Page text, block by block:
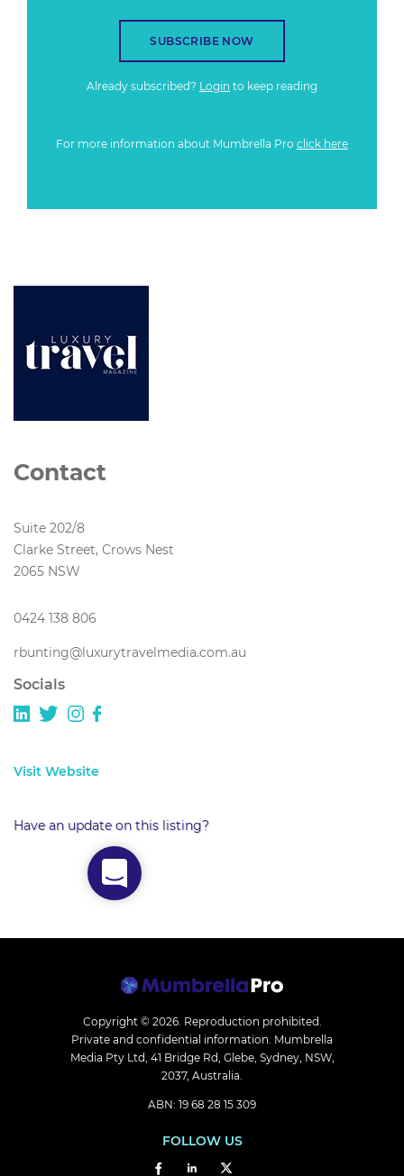
SUBSCRIBE NOW
Already subscribed? Login to keep reading
For more information about Mumbrella Pro click here
Contact
Suite 202/8
Clarke Street, Crows Nest
2065 NSW
0424 138 806
rbunting@luxurytravelmedia.com.au
Socials
Visit Website
Have an update on this listing?
Copyright © 2026. Reproduction prohibited.
Private and confidential information. Mumbrella
Media Pty Ltd, 41 Bridge Rd, Glebe, Sydney, NSW,
2037, Australia.
ABN: 19 68 28 15 309
FOLLOW US